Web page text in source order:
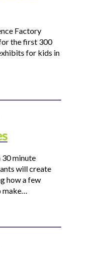
Factory
the first 300
for kids in
30 minute
will create
how a few